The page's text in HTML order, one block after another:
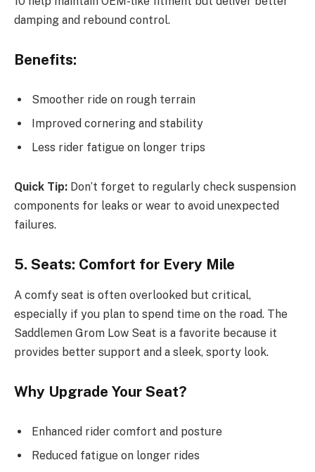
damping and rebound control.
Benefits:
Smoother ride on rough terrain
Improved cornering and stability
Less rider fatigue on longer trips
Quick Tip: Don’t forget to regularly check suspension
components for leaks or wear to avoid unexpected
failures.
5. Seats: Comfort for Every Mile
A comfy seat is often overlooked but critical,
especially if you plan to spend time on the road. The
Saddlemen Grom Low Seat is a favorite because it
provides better support and a sleek, sporty look.
Why Upgrade Your Seat?
Enhanced rider comfort and posture
Reduced fatigue on longer rides